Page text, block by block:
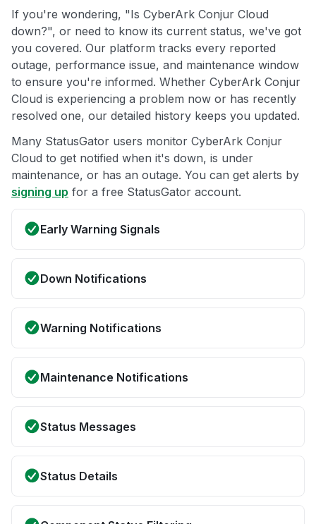
If you're wondering, "Is CyberArk Conjur Cloud
down?", or need to know its current status, we've got
you covered. Our platform tracks every reported
outage, performance issue, and maintenance window
to ensure you're informed. Whether CyberArk Conjur
Cloud is experiencing a problem now or has recently
resolved one, our detailed history keeps you updated.
Many StatusGator users monitor CyberArk Conjur
Cloud to get notified when it's down, is under
maintenance, or has an outage. You can get alerts by
signing up for a free StatusGator account.
Early Warning Signals
Down Notifications
Warning Notifications
Maintenance Notifications
Status Messages
Status Details